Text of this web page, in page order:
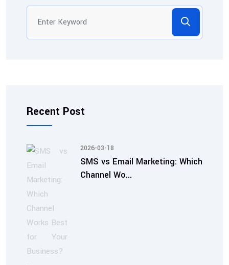
Recent Post
2026-03-18
SMS vs Email Marketing: Which
Channel Wo...